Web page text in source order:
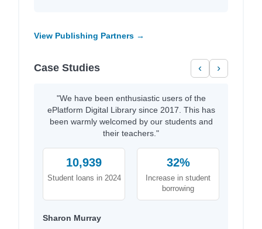
View Publishing Partners →
Case Studies ‹ ›
"We have been enthusiastic users of the
ePlatform Digital Library since 2017. This has
been warmly welcomed by our students and
their teachers."
10,939
Student loans in 2024
32%
Increase in student
borrowing
Sharon Murray